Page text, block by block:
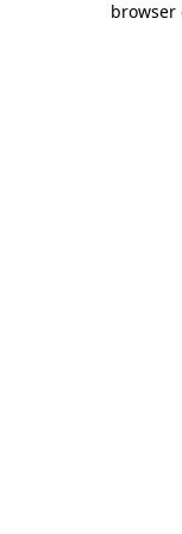
browser